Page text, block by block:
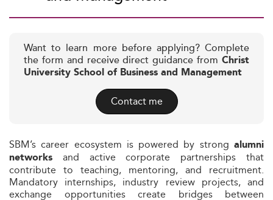
Want to learn more before applying? Complete
the form and receive direct guidance from Christ
University School of Business and Management
Contact me
SBM’s career ecosystem is powered by strong alumni
networks and active corporate partnerships that
contribute to teaching, mentoring, and recruitment.
Mandatory internships, industry review projects, and
exchange opportunities create bridges between